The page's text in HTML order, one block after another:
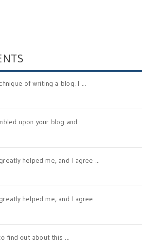
of writing a blog. I ...
upon your blog and ...
helped me, and I agree ...
helped me, and I agree ...
find out about this ...